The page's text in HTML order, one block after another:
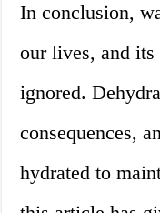
In conclusion,
our lives, and its
ignored.
consequences,
hydrated to